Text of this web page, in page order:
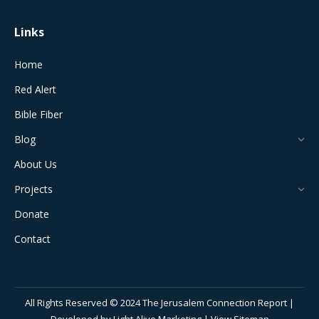
Links
Home
Red Alert
Bible Fiber
Blog
About Us
Projects
Donate
Contact
All Rights Reserved © 2024 The Jerusalem Connection Report |